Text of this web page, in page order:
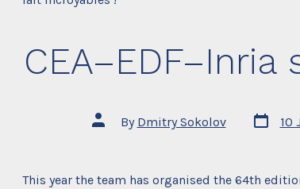
Post
author
By Dmitry Sokolov
Post
date
10
This year the team has organised the 64th